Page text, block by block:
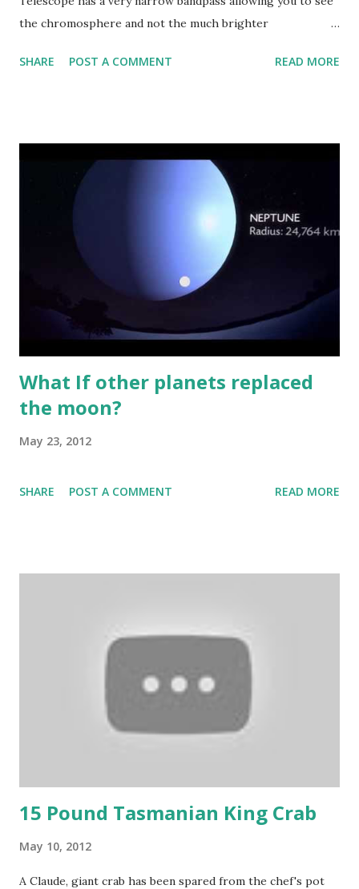
the chromosphere and not the much brighter
SHARE POST A COMMENT READ MORE
What If other planets replaced
the moon?
May 23, 2012
SHARE POST A COMMENT READ MORE
15 Pound Tasmanian King Crab
May 10, 2012
A Claude, giant crab has been spared from the chef's pot